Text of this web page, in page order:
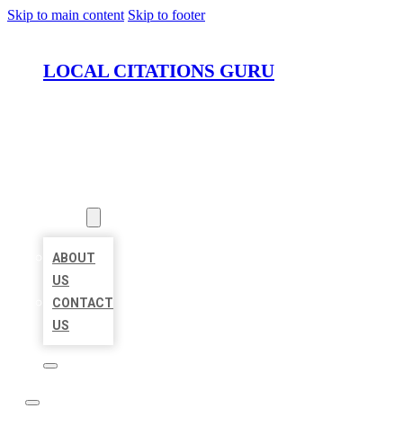
Skip to main content Skip to footer
LOCAL CITATIONS GURU
ABOUT
US
CONTACT
US